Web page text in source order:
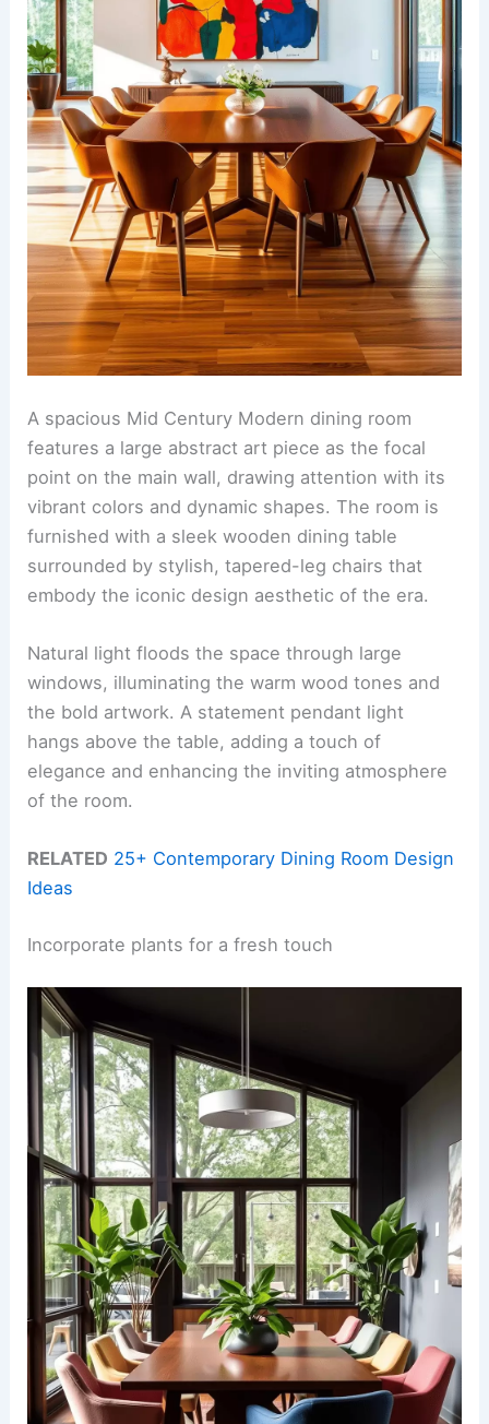
A spacious Mid Century Modern dining room
features a large abstract art piece as the focal
point on the main wall, drawing attention with its
vibrant colors and dynamic shapes. The room is
furnished with a sleek wooden dining table
surrounded by stylish, tapered-leg chairs that
embody the iconic design aesthetic of the era.
Natural light floods the space through large
windows, illuminating the warm wood tones and
the bold artwork. A statement pendant light
hangs above the table, adding a touch of
elegance and enhancing the inviting atmosphere
of the room.
RELATED 25+ Contemporary Dining Room Design
Ideas
Incorporate plants for a fresh touch